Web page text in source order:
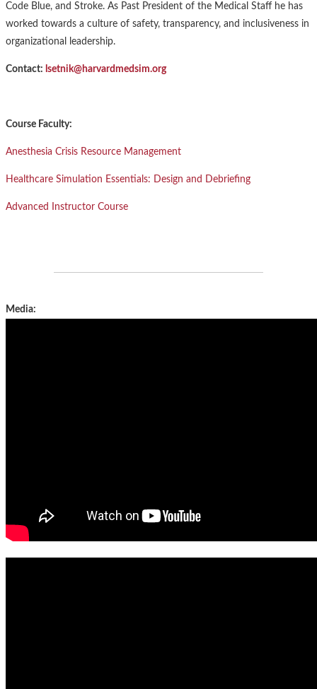
Code Blue, and Stroke. As Past President of the Medical Staff he has
worked towards a culture of safety, transparency, and inclusiveness in
organizational leadership.
Contact: lsetnik@harvardmedsim.org
Course Faculty:
Anesthesia Crisis Resource Management
Healthcare Simulation Essentials: Design and Debriefing
Advanced Instructor Course
Media: